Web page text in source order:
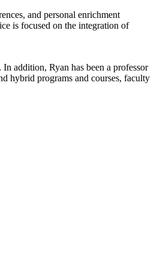
and personal enrichment
is focused on the integration of
addition, Ryan has been a professor
hybrid programs and courses, faculty